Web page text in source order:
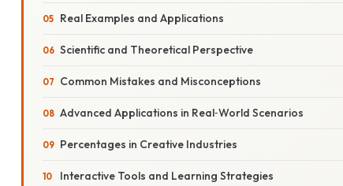
Real Examples and Applications
Scientific and Theoretical Perspective
Common Mistakes and Misconceptions
Advanced Applications in Real‑World Scenarios
Percentages in Creative Industries
Interactive Tools and Learning Strategies